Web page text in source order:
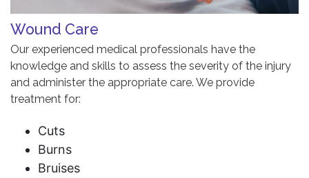
Wound Care
Our experienced medical professionals have the
knowledge and skills to assess the severity of the injury
and administer the appropriate care. We provide
treatment for:
Cuts
Burns
Bruises